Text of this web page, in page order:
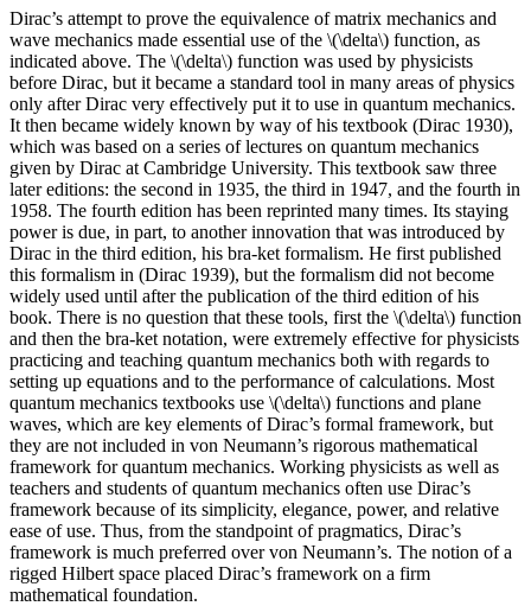
Dirac’s attempt to prove the equivalence of matrix mechanics and
wave mechanics made essential use of the \(\delta\) function, as
indicated above. The \(\delta\) function was used by physicists
before Dirac, but it became a standard tool in many areas of physics
only after Dirac very effectively put it to use in quantum mechanics.
It then became widely known by way of his textbook (Dirac 1930),
which was based on a series of lectures on quantum mechanics
given by Dirac at Cambridge University. This textbook saw three
later editions: the second in 1935, the third in 1947, and the fourth in
1958. The fourth edition has been reprinted many times. Its staying
power is due, in part, to another innovation that was introduced by
Dirac in the third edition, his bra-ket formalism. He first published
this formalism in (Dirac 1939), but the formalism did not become
widely used until after the publication of the third edition of his
book. There is no question that these tools, first the \(\delta\) function
and then the bra-ket notation, were extremely effective for physicists
practicing and teaching quantum mechanics both with regards to
setting up equations and to the performance of calculations. Most
quantum mechanics textbooks use \(\delta\) functions and plane
waves, which are key elements of Dirac’s formal framework, but
they are not included in von Neumann’s rigorous mathematical
framework for quantum mechanics. Working physicists as well as
teachers and students of quantum mechanics often use Dirac’s
framework because of its simplicity, elegance, power, and relative
ease of use. Thus, from the standpoint of pragmatics, Dirac’s
framework is much preferred over von Neumann’s. The notion of a
rigged Hilbert space placed Dirac’s framework on a firm
mathematical foundation.